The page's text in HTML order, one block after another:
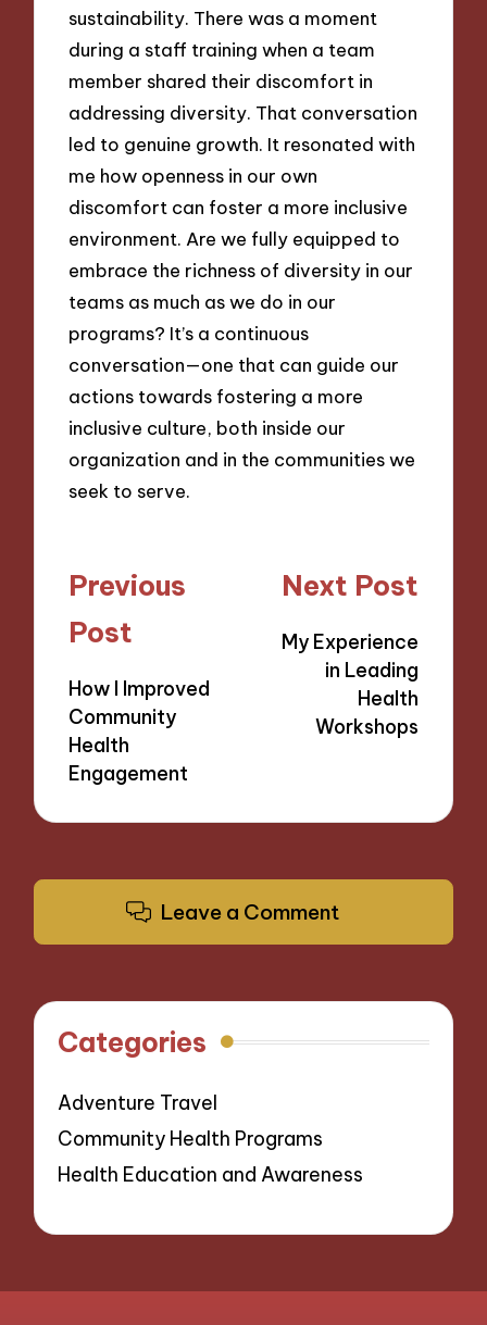
sustainability. There was a moment
during a staff training when a team
member shared their discomfort in
addressing diversity. That conversation
led to genuine growth. It resonated with
me how openness in our own
discomfort can foster a more inclusive
environment. Are we fully equipped to
embrace the richness of diversity in our
teams as much as we do in our
programs? It’s a continuous
conversation—one that can guide our
actions towards fostering a more
inclusive culture, both inside our
organization and in the communities we
seek to serve.
Post
navigation
Previous
Post
How I Improved
Community
Health
Engagement
Next Post
My Experience
in Leading
Health
Workshops
Leave a Comment
Categories
Adventure Travel
Community Health Programs
Health Education and Awareness